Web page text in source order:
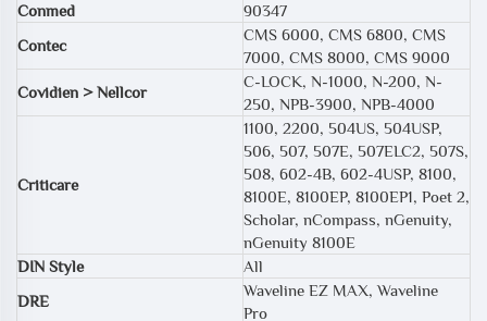
Conmed
90347
Contec
CMS 6000, CMS 6800, CMS
7000, CMS 8000, CMS 9000
Covidien > Nellcor
C-LOCK, N-1000, N-200, N-
250, NPB-3900, NPB-4000
Criticare
1100, 2200, 504US, 504USP,
506, 507, 507E, 507ELC2, 507S,
508, 602-4B, 602-4USP, 8100,
8100E, 8100EP, 8100EP1, Poet 2,
Scholar, nCompass, nGenuity,
nGenuity 8100E
DIN Style
All
DRE
Waveline EZ MAX, Waveline
Pro